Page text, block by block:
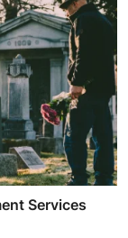
Services